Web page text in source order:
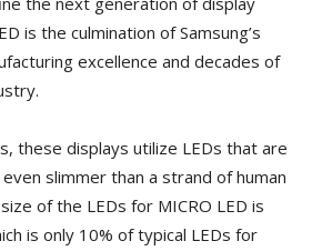
is the culmination of Samsung’s
excellence and decades of
these displays utilize LEDs that are
slimmer than a strand of human
of the LEDs for MICRO LED is
is only 10% of typical LEDs for